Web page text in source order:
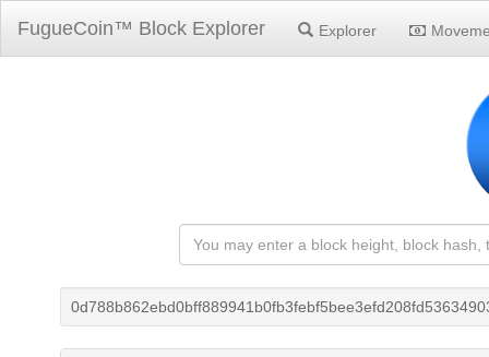
FugueCoin™ Block Explorer Explorer